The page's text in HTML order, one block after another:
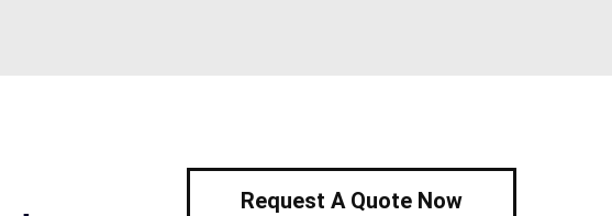
Request A Quote Now